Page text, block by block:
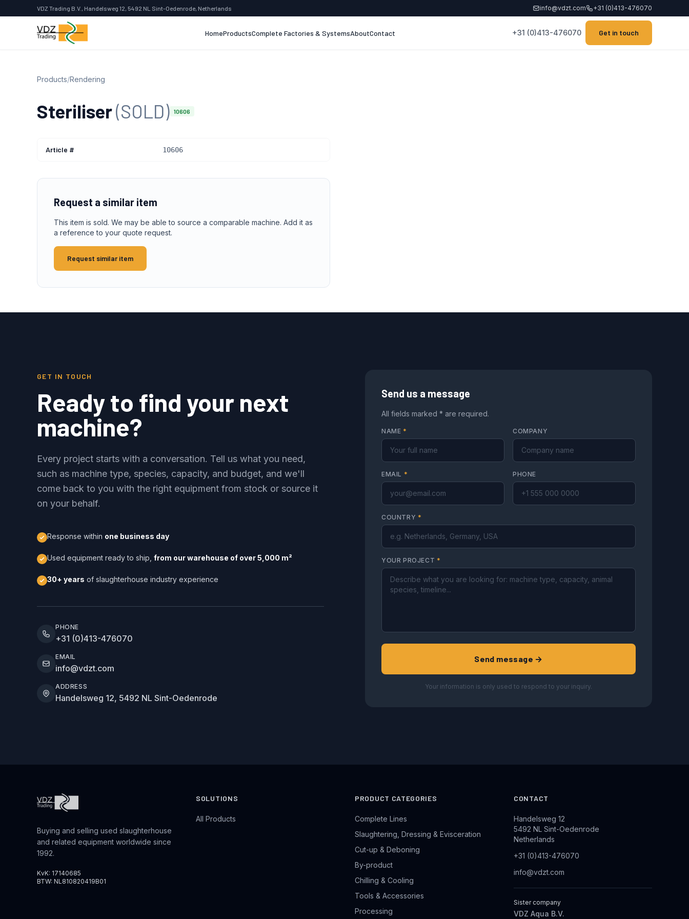
VDZ Trading B.V., Handelsweg 12, 5492 NL Sint-Oedenrode, Netherlands info@vdzt.com +31 (0)413-476070
HomeProductsComplete Factories & SystemsAboutContact +31 (0)413-476070 Get in touch
Products/Rendering
Steriliser(SOLD) 10606
Article # 10606
Request a similar item
This item is sold. We may be able to source a comparable machine. Add it as
a reference to your quote request.
Request similar item
GET IN TOUCH
Ready to find your next
machine?
Every project starts with a conversation. Tell us what you need,
such as machine type, species, capacity, and budget, and we'll
come back to you with the right equipment from stock or source it
on your behalf.
Response within one business day
Used equipment ready to ship, from our warehouse of over 5,000 m²
30+ years of slaughterhouse industry experience
PHONE
+31 (0)413-476070
EMAIL
info@vdzt.com
ADDRESS
Handelsweg 12, 5492 NL Sint-Oedenrode
Send us a message
All fields marked * are required.
NAME * COMPANY
EMAIL * PHONE
COUNTRY *
YOUR PROJECT *
Send message →
Your information is only used to respond to your inquiry.
Buying and selling used slaughterhouse
and related equipment worldwide since
1992.
KvK: 17140685
BTW: NL810820419B01
SOLUTIONS
All Products
PRODUCT CATEGORIES
Complete Lines
Slaughtering, Dressing & Evisceration
Cut-up & Deboning
By-product
Chilling & Cooling
Tools & Accessories
Processing
CONTACT
Handelsweg 12
5492 NL Sint-Oedenrode
Netherlands
+31 (0)413-476070
info@vdzt.com
Sister company
VDZ Aqua B.V.